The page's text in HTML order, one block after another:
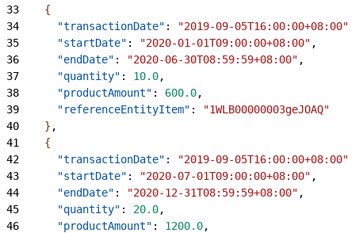
33
{
34
      "transactionDate"
: "2019-09-05T16:00:00+08:00"
35
      "startDate"
: "2020-01-01T09:00:00+08:00" ,
36
      "endDate"
: "2020-06-30T08:59:59+08:00" ,
37
      "quantity"
: 10.0,
38
      "productAmount"
: 600.0,
39
      "referenceEntityItem"
:
"1WLB00000003geJOAQ"
40
} ,
41
{
42
      "transactionDate"
: "2019-09-05T16:00:00+08:00"
43
      "startDate"
: "2020-07-01T09:00:00+08:00" ,
44
      "endDate"
: "2020-12-31T08:59:59+08:00" ,
45
      "quantity"
: 20.0,
46
      "productAmount"
: 1200.0,